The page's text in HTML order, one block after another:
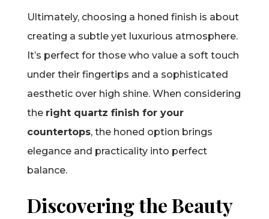
Ultimately, choosing a honed finish is about
creating a subtle yet luxurious atmosphere.
It’s perfect for those who value a soft touch
under their fingertips and a sophisticated
aesthetic over high shine. When considering
the right quartz finish for your
countertops, the honed option brings
elegance and practicality into perfect
balance.
Discovering the Beauty